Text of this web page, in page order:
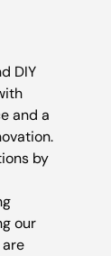
DIY
and a
by
our